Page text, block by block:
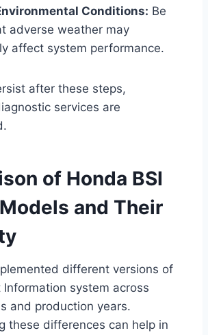
Conditions: Be
adverse weather may
affect system performance.
after these steps,
services are
of Honda BSI
and Their
different versions of
system across
and production years.
these differences can help in